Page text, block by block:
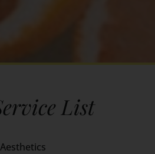
List
Aesthetics